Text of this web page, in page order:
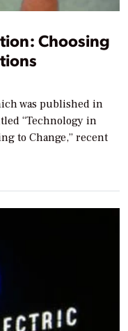
Choosing
was published in
“Technology in
to Change,” recent